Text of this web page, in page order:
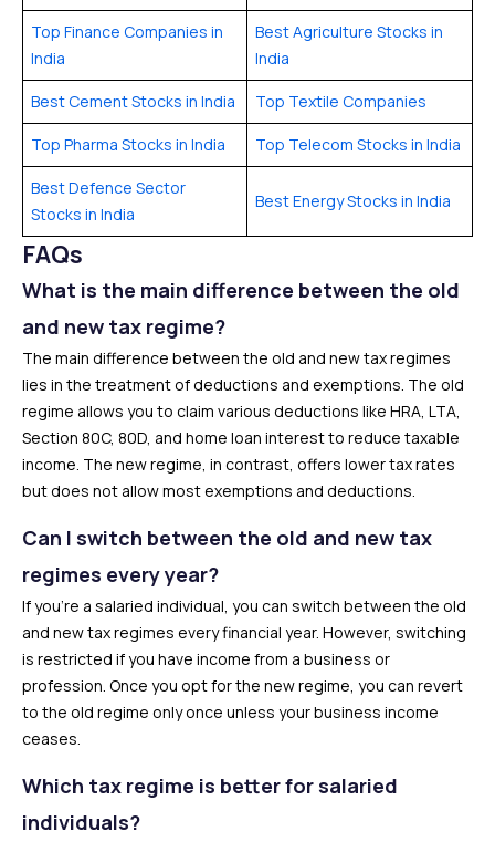
Top Finance Companies in
India
Best Agriculture Stocks in
India
Best Cement Stocks in India Top Textile Companies
Top Pharma Stocks in India Top Telecom Stocks in India
Best Defence Sector
Stocks in India
Best Energy Stocks in India
FAQs
What is the main difference between the old
and new tax regime?
The main difference between the old and new tax regimes
lies in the treatment of deductions and exemptions. The old
regime allows you to claim various deductions like HRA, LTA,
Section 80C, 80D, and home loan interest to reduce taxable
income. The new regime, in contrast, offers lower tax rates
but does not allow most exemptions and deductions.
Can I switch between the old and new tax
regimes every year?
If you’re a salaried individual, you can switch between the old
and new tax regimes every financial year. However, switching
is restricted if you have income from a business or
profession. Once you opt for the new regime, you can revert
to the old regime only once unless your business income
ceases.
Which tax regime is better for salaried
individuals?